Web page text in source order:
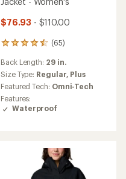
$76.93 - $110.00
(65)
65
with
an
average
rating
of
4.5
Back Length: 29 in.
Size Type: Regular, Plus
Featured Tech: Omni-Tech
Features:
Waterproof